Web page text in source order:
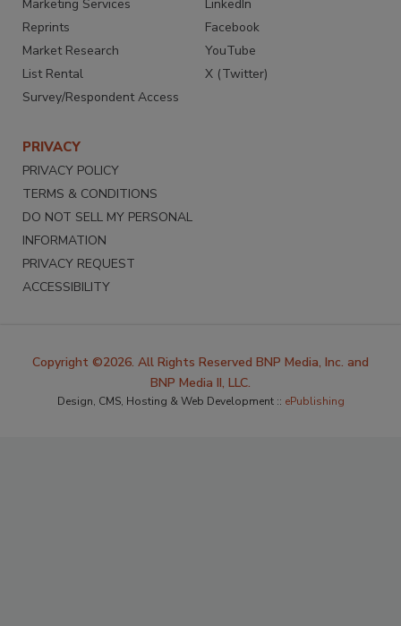
Marketing Services
Reprints
Market Research
List Rental
Survey/Respondent Access
LinkedIn
Facebook
YouTube
X (Twitter)
PRIVACY
PRIVACY POLICY
TERMS & CONDITIONS
DO NOT SELL MY PERSONAL
INFORMATION
PRIVACY REQUEST
ACCESSIBILITY
Copyright ©2026. All Rights Reserved BNP Media, Inc. and
BNP Media II, LLC.
Design, CMS, Hosting & Web Development :: ePublishing